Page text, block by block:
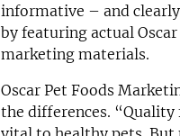
informative – and
by featuring actual
marketing materials.
Oscar Pet Foods
the differences.